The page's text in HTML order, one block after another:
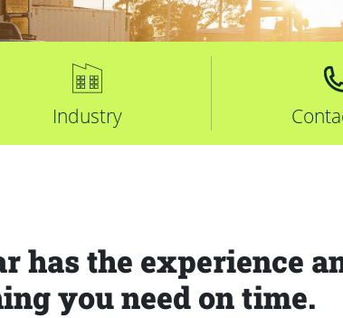
Industry
has the experience
you need on time.